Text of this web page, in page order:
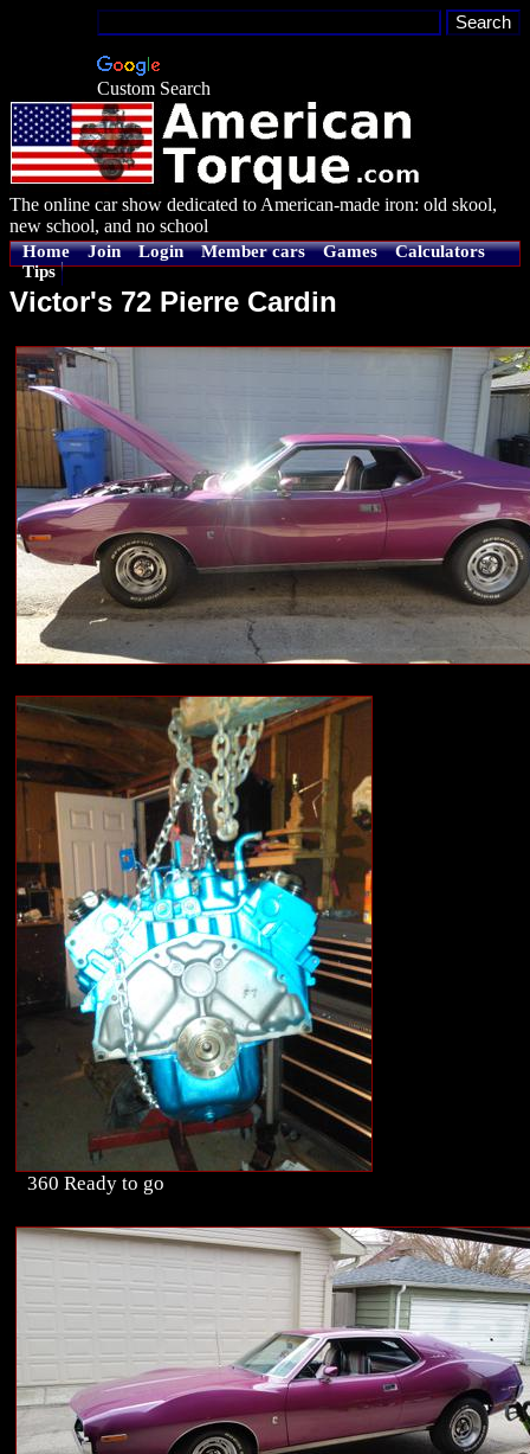
Custom Search
The online car show dedicated to American-made iron: old skool,
new school, and no school
Home Join Login Member cars Games
Calculators
Tips
Victor's 72 Pierre Cardin
360 Ready to go